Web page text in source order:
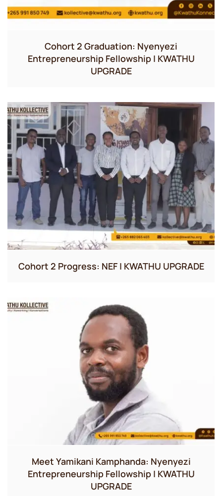
Cohort 2 Graduation: Nyenyezi
Entrepreneurship Fellowship | KWATHU
UPGRADE
Cohort 2 Progress: NEF | KWATHU UPGRADE
Meet Yamikani Kamphanda: Nyenyezi
Entrepreneurship Fellowship | KWATHU
UPGRADE